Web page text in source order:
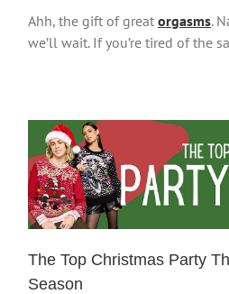
Ahh, the gift of great orgasms.
we’ll wait. If you’re tired of the
The Top Christmas Party
Season